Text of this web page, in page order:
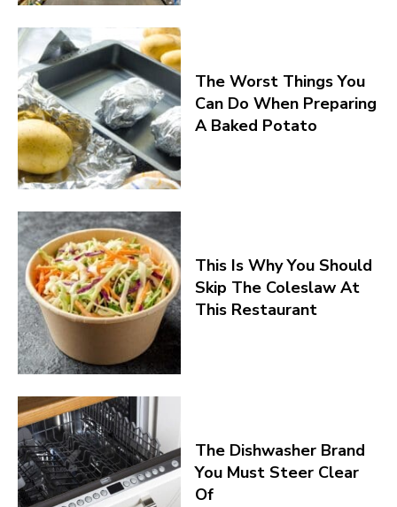
The Worst Things You
Can Do When Preparing
A Baked Potato
This Is Why You Should
Skip The Coleslaw At
This Restaurant
The Dishwasher Brand
You Must Steer Clear
Of